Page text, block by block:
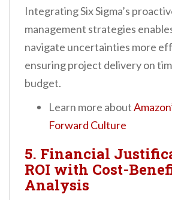
Integrating Six Sigma’s
management strategies
navigate uncertainties more
ensuring project delivery on
budget.
Learn more about
Forward Culture
5. Financial
ROI with Cost-
Analysis